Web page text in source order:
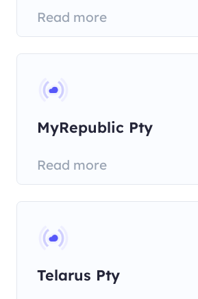
Read more
MyRepublic Pty
Read more
Telarus Pty